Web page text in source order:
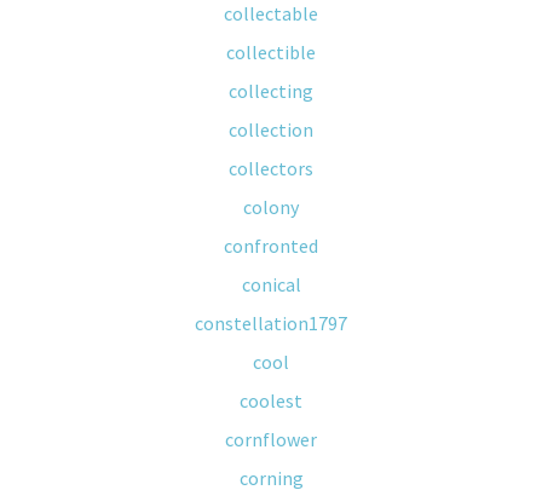
collectable
collectible
collecting
collection
collectors
colony
confronted
conical
constellation1797
cool
coolest
cornflower
corning